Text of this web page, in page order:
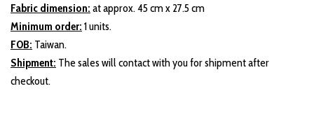
Fabric dimension: at approx. 45 cm x 27.5 cm
Minimum order: 1 units.
FOB: Taiwan.
Shipment: The sales will contact with you for shipment after
checkout.